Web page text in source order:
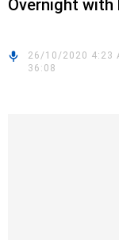
Overnight with
26/10/2020 4:23
36:08